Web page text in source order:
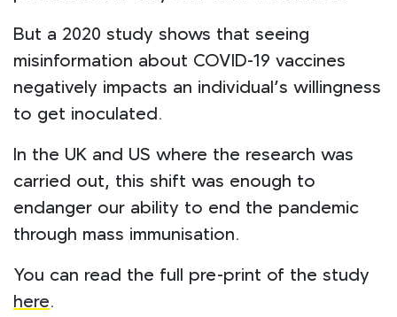
But a 2020 study shows that seeing
misinformation about COVID-19 vaccines
negatively impacts an individual’s willingness
to get inoculated.
In the UK and US where the research was
carried out, this shift was enough to
endanger our ability to end the pandemic
through mass immunisation.
You can read the full pre-print of the study
here.